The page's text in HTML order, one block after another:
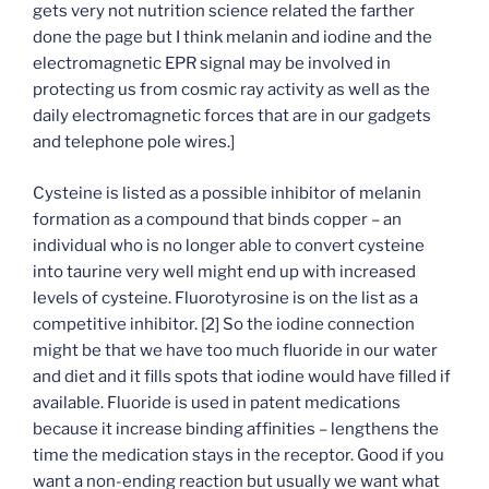
gets very not nutrition science related the farther
done the page but I think melanin and iodine and the
electromagnetic EPR signal may be involved in
protecting us from cosmic ray activity as well as the
daily electromagnetic forces that are in our gadgets
and telephone pole wires.]
Cysteine is listed as a possible inhibitor of melanin
formation as a compound that binds copper – an
individual who is no longer able to convert cysteine
into taurine very well might end up with increased
levels of cysteine. Fluorotyrosine is on the list as a
competitive inhibitor. [2] So the iodine connection
might be that we have too much fluoride in our water
and diet and it fills spots that iodine would have filled if
available. Fluoride is used in patent medications
because it increase binding affinities – lengthens the
time the medication stays in the receptor. Good if you
want a non-ending reaction but usually we want what